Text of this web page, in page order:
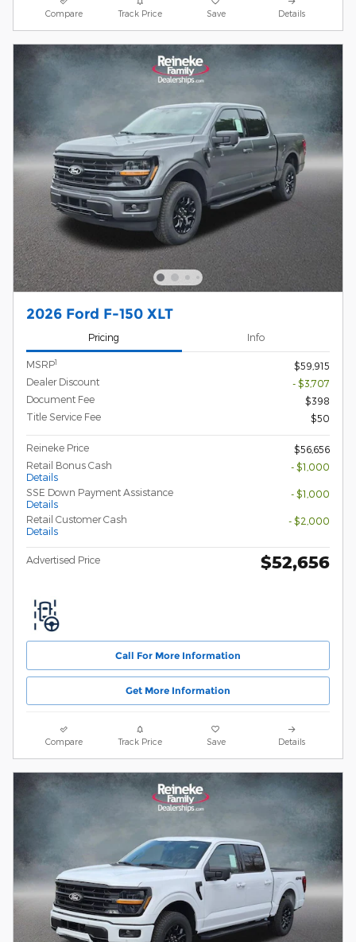
Compare Track Price Save Details
2026 Ford F-150 XLT
Pricing Info
MSRP1
$59,915
Dealer Discount
- $3,707
Document Fee
$398
Title Service Fee
$50
Reineke Price
$56,656
Retail Bonus Cash
Details
- $1,000
SSE Down Payment Assistance
Details
- $1,000
Retail Customer Cash
Details
- $2,000
Advertised Price $52,656
Call For More Information
Get More Information
Compare Track Price Save Details